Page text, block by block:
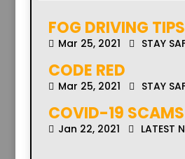
FOG DRIVING TIPS
Mar 25, 2021 STAY
CODE RED
Mar 25, 2021 STAY
COVID-19 SCAMS
Jan 22, 2021 LATEST